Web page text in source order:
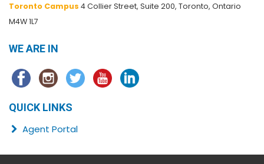
Toronto Campus 4 Collier Street, Suite 200, Toronto, Ontario
M4W 1L7
WE ARE IN
QUICK LINKS
Agent Portal